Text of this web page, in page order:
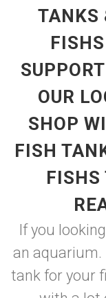
TANKS
OUR
SHOP
FISH
FISHS
If you
an
tank for your